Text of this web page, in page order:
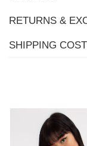
RETURNS &
SHIPPING